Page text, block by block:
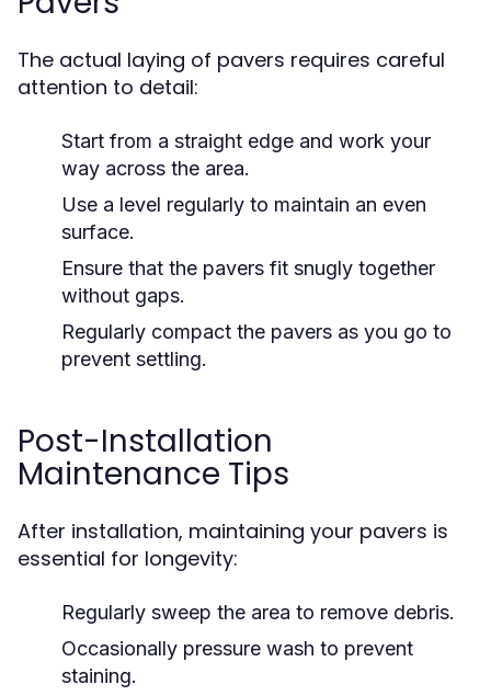
The actual laying of pavers requires careful
attention to detail:
Start from a straight edge and work your
way across the area.
Use a level regularly to maintain an even
surface.
Ensure that the pavers fit snugly together
without gaps.
Regularly compact the pavers as you go to
prevent settling.
Post-Installation
Maintenance Tips
After installation, maintaining your pavers is
essential for longevity:
Regularly sweep the area to remove debris.
Occasionally pressure wash to prevent
staining.